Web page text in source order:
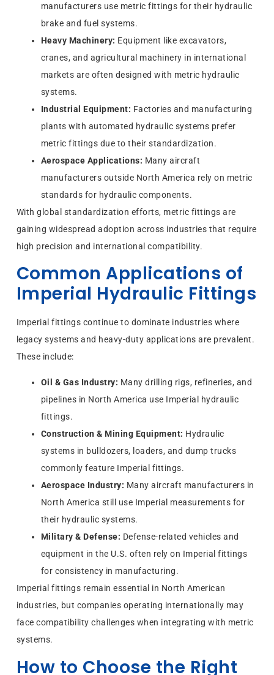
manufacturers use metric fittings for their hydraulic
brake and fuel systems.
Heavy Machinery: Equipment like excavators,
cranes, and agricultural machinery in international
markets are often designed with metric hydraulic
systems.
Industrial Equipment: Factories and manufacturing
plants with automated hydraulic systems prefer
metric fittings due to their standardization.
Aerospace Applications: Many aircraft
manufacturers outside North America rely on metric
standards for hydraulic components.
With global standardization efforts, metric fittings are
gaining widespread adoption across industries that require
high precision and international compatibility.
Common Applications of
Imperial Hydraulic Fittings
Imperial fittings continue to dominate industries where
legacy systems and heavy-duty applications are prevalent.
These include:
Oil & Gas Industry: Many drilling rigs, refineries, and
pipelines in North America use Imperial hydraulic
fittings.
Construction & Mining Equipment: Hydraulic
systems in bulldozers, loaders, and dump trucks
commonly feature Imperial fittings.
Aerospace Industry: Many aircraft manufacturers in
North America still use Imperial measurements for
their hydraulic systems.
Military & Defense: Defense-related vehicles and
equipment in the U.S. often rely on Imperial fittings
for consistency in manufacturing.
Imperial fittings remain essential in North American
industries, but companies operating internationally may
face compatibility challenges when integrating with metric
systems.
How to Choose the Right